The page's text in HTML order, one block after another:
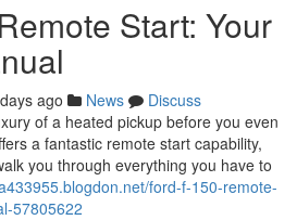
Start: Your
ago News
Discuss
of a heated pickup before you even
a fantastic remote start capability,
you through everything you have to
ford-f-150-remote-
57805622